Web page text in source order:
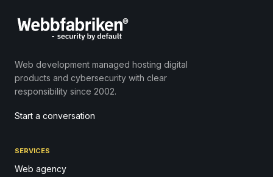
Web development managed hosting digital
products and cybersecurity with clear
responsibility since 2002.
Start a conversation
SERVICES
Web agency